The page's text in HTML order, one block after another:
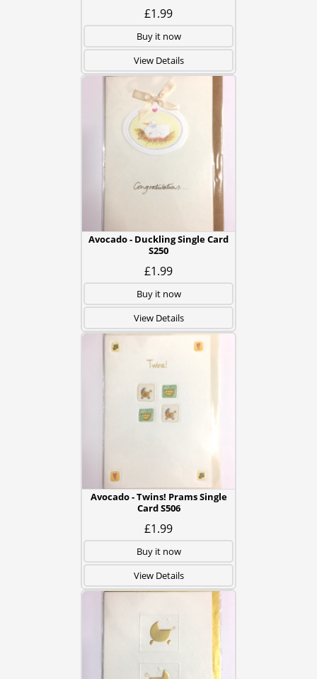
£1.99
Buy it now
View Details
Avocado - Duckling Single Card
S250
£1.99
Buy it now
View Details
Avocado - Twins! Prams Single
Card S506
£1.99
Buy it now
View Details